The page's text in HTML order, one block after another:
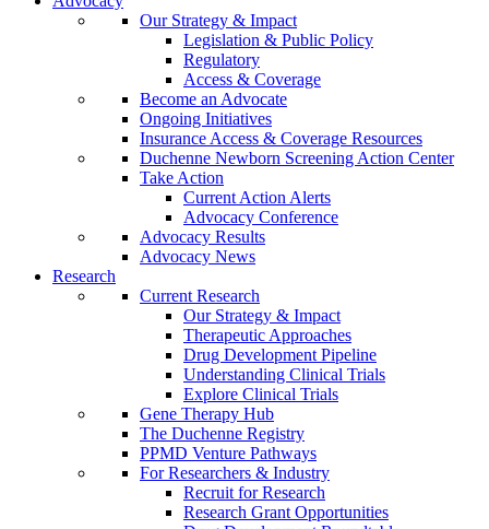
Our Strategy & Impact
Legislation & Public Policy
Regulatory
Access & Coverage
Become an Advocate
Ongoing Initiatives
Insurance Access & Coverage Resources
Duchenne Newborn Screening Action Center
Take Action
Current Action Alerts
Advocacy Conference
Advocacy Results
Advocacy News
Research
Current Research
Our Strategy & Impact
Therapeutic Approaches
Drug Development Pipeline
Understanding Clinical Trials
Explore Clinical Trials
Gene Therapy Hub
The Duchenne Registry
PPMD Venture Pathways
For Researchers & Industry
Recruit for Research
Research Grant Opportunities